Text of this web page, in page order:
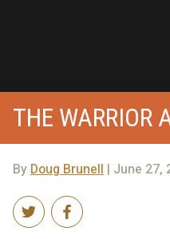
THE WARRIOR
By Doug Brunell | June 27,